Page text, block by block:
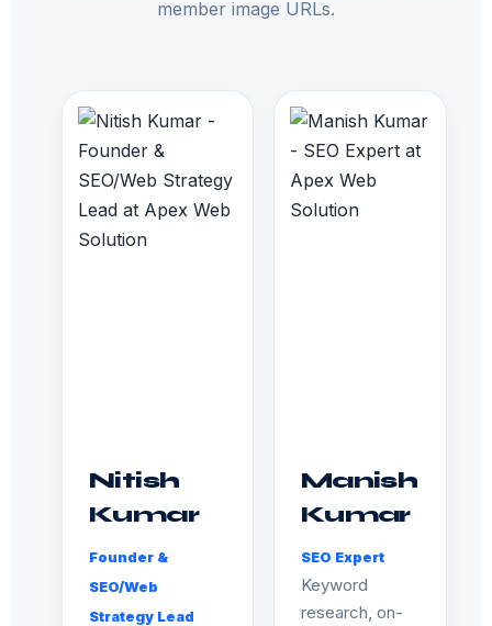
member image URLs.
Nitish
Kumar
Founder &
SEO/Web
Strategy Lead
Manish
Kumar
SEO Expert
Keyword
research, on-